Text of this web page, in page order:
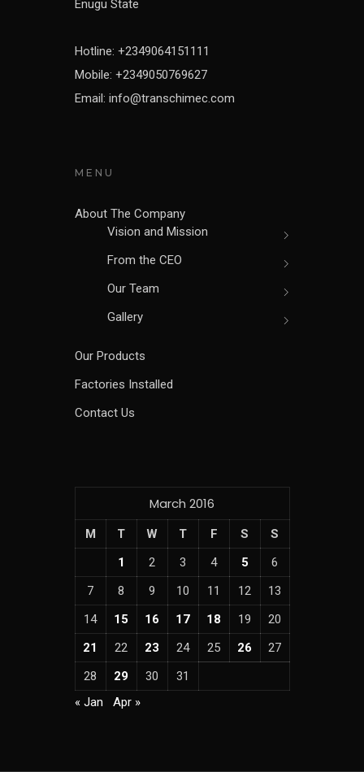
Enugu State
Hotline: +2349064151111
Mobile: +2349050769627
Email: info@transchimec.com
MENU
About The Company
Vision and Mission
From the CEO
Our Team
Gallery
Our Products
Factories Installed
Contact Us
March 2016
M T W T F S
S
1
2 3 4 5
6
7
8 9 10 11 12
13
14
15 16 17 18 19
20
21
22 23 24 25 26
27
28
29 30
31
« Jan
Apr »